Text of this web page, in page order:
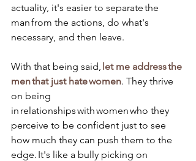
actuality, it's easier to separate the
man from the actions, do what's
necessary, and then leave.
With that being said, let me address the
men that just hate women. They thrive
on being
in relationships with women who they
perceive to be confident just to see
how much they can push them to the
edge. It's like a bully picking on